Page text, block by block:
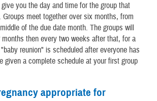
you the day and time for the group that
meet together over six months, from
of the due date month. The groups will
then every two weeks after that, for a
reunion" is scheduled after everyone has
given a complete schedule at your first group
appropriate for